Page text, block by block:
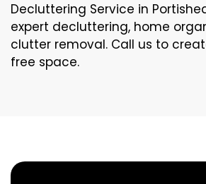
Decluttering Service in
expert decluttering, home
clutter removal. Call us to
free space.